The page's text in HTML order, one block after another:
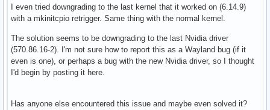
I even tried downgrading to the last kernel that it worked on (6.14.9)
with a mkinitcpio retrigger. Same thing with the normal kernel.
The solution seems to be downgrading to the last Nvidia driver
(570.86.16-2). I'm not sure how to report this as a Wayland bug (if it
even is one), or perhaps a bug with the new Nvidia driver, so I thought
I'd begin by posting it here.
Has anyone else encountered this issue and maybe even solved it?